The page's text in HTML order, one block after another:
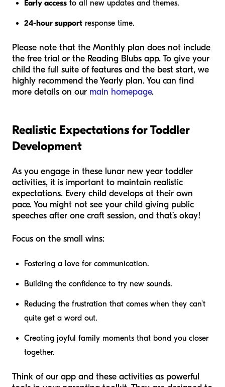
Early access to all new updates and themes.
24-hour support response time.
Please note that the Monthly plan does not include
the free trial or the Reading Blubs app. To give your
child the full suite of features and the best start, we
highly recommend the Yearly plan. You can find
more details on our main homepage.
Realistic Expectations for Toddler
Development
As you engage in these lunar new year toddler
activities, it is important to maintain realistic
expectations. Every child develops at their own
pace. You might not see your child giving public
speeches after one craft session, and that’s okay!
Focus on the small wins:
Fostering a love for communication.
Building the confidence to try new sounds.
Reducing the frustration that comes when they can't
quite get a word out.
Creating joyful family moments that bond you closer
together.
Think of our app and these activities as powerful